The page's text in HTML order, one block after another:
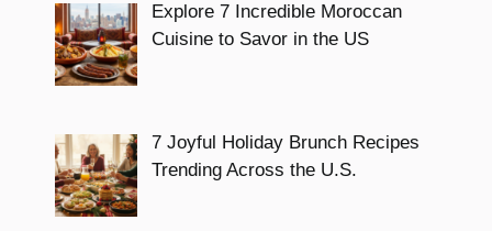
Explore 7 Incredible Moroccan
Cuisine to Savor in the US
7 Joyful Holiday Brunch Recipes
Trending Across the U.S.